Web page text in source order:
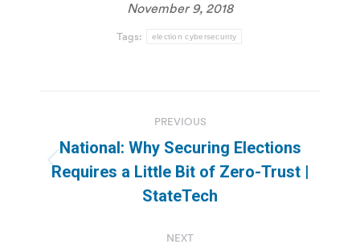
November 9, 2018
Tags: election cybersecurity
navigation
PREVIOUS
Previous
post:
National: Why Securing Elections
Requires a Little Bit of Zero-Trust |
StateTech
NEXT